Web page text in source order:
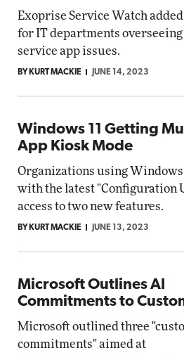
Exoprise Service Watch
for IT departments overseeing
service app issues.
BY KURT MACKIE JUNE 14, 2023
Windows 11 Getting
App Kiosk Mode
Organizations using Windows
with the latest "Configuration
access to two new features.
BY KURT MACKIE JUNE 13, 2023
Microsoft Outlines AI
Commitments to
Microsoft outlined three
commitments" aimed at